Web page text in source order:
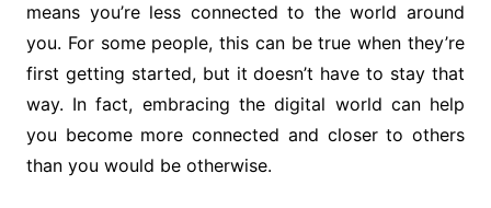
means you’re less connected to the world around
you. For some people, this can be true when they’re
first getting started, but it doesn’t have to stay that
way. In fact, embracing the digital world can help
you become more connected and closer to others
than you would be otherwise.